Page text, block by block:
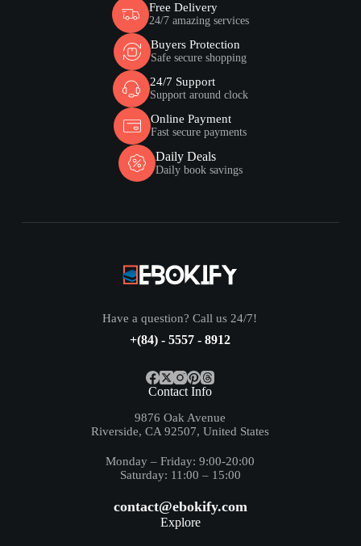
Free Delivery
24/7 amazing services
Buyers Protection
Safe secure shopping
24/7 Support
Support around clock
Online Payment
Fast secure payments
Daily Deals
Daily book savings
Have a question? Call us 24/7!
+(84) - 5557 - 8912
Contact Info
9876 Oak Avenue
Riverside, CA 92507, United States
Monday – Friday: 9:00-20:00
Saturday: 11:00 – 15:00
contact@ebokify.com
Explore